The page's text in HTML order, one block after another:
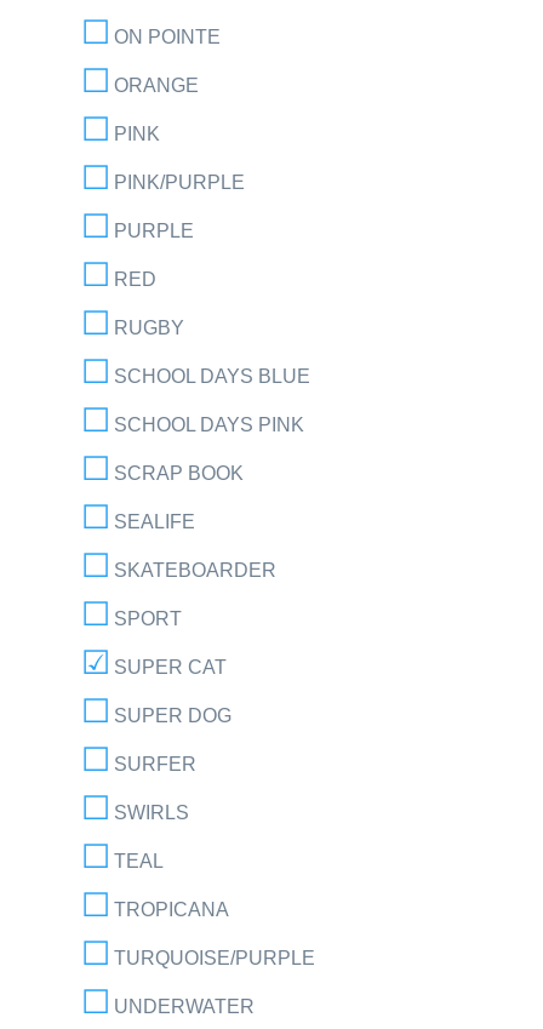
ON POINTE
ORANGE
PINK
PINK/PURPLE
PURPLE
RED
RUGBY
SCHOOL DAYS BLUE
SCHOOL DAYS PINK
SCRAP BOOK
SEALIFE
SKATEBOARDER
SPORT
SUPER CAT
SUPER DOG
SURFER
SWIRLS
TEAL
TROPICANA
TURQUOISE/PURPLE
UNDERWATER